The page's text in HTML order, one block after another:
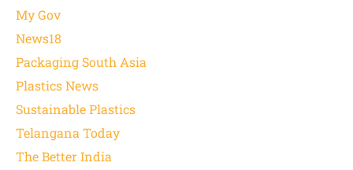
My Gov
News18
Packaging South Asia
Plastics News
Sustainable Plastics
Telangana Today
The Better India